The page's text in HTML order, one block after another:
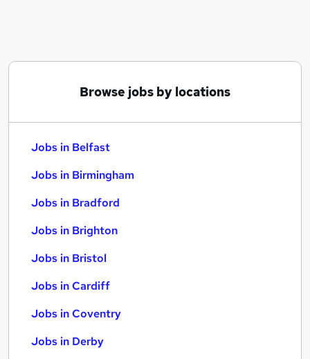
Browse jobs by locations
Jobs in Belfast
Jobs in Birmingham
Jobs in Bradford
Jobs in Brighton
Jobs in Bristol
Jobs in Cardiff
Jobs in Coventry
Jobs in Derby